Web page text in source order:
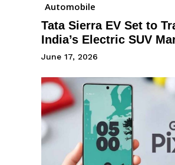
Automobile
Tata Sierra EV Set to
India’s Electric SUV
June 17, 2026